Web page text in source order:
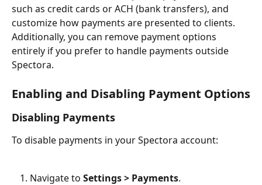
such as credit cards or ACH (bank transfers), and
customize how payments are presented to clients.
Additionally, you can remove payment options
entirely if you prefer to handle payments outside
Spectora.
Enabling and Disabling Payment Options
Disabling Payments
To disable payments in your Spectora account:
Navigate to Settings > Payments.